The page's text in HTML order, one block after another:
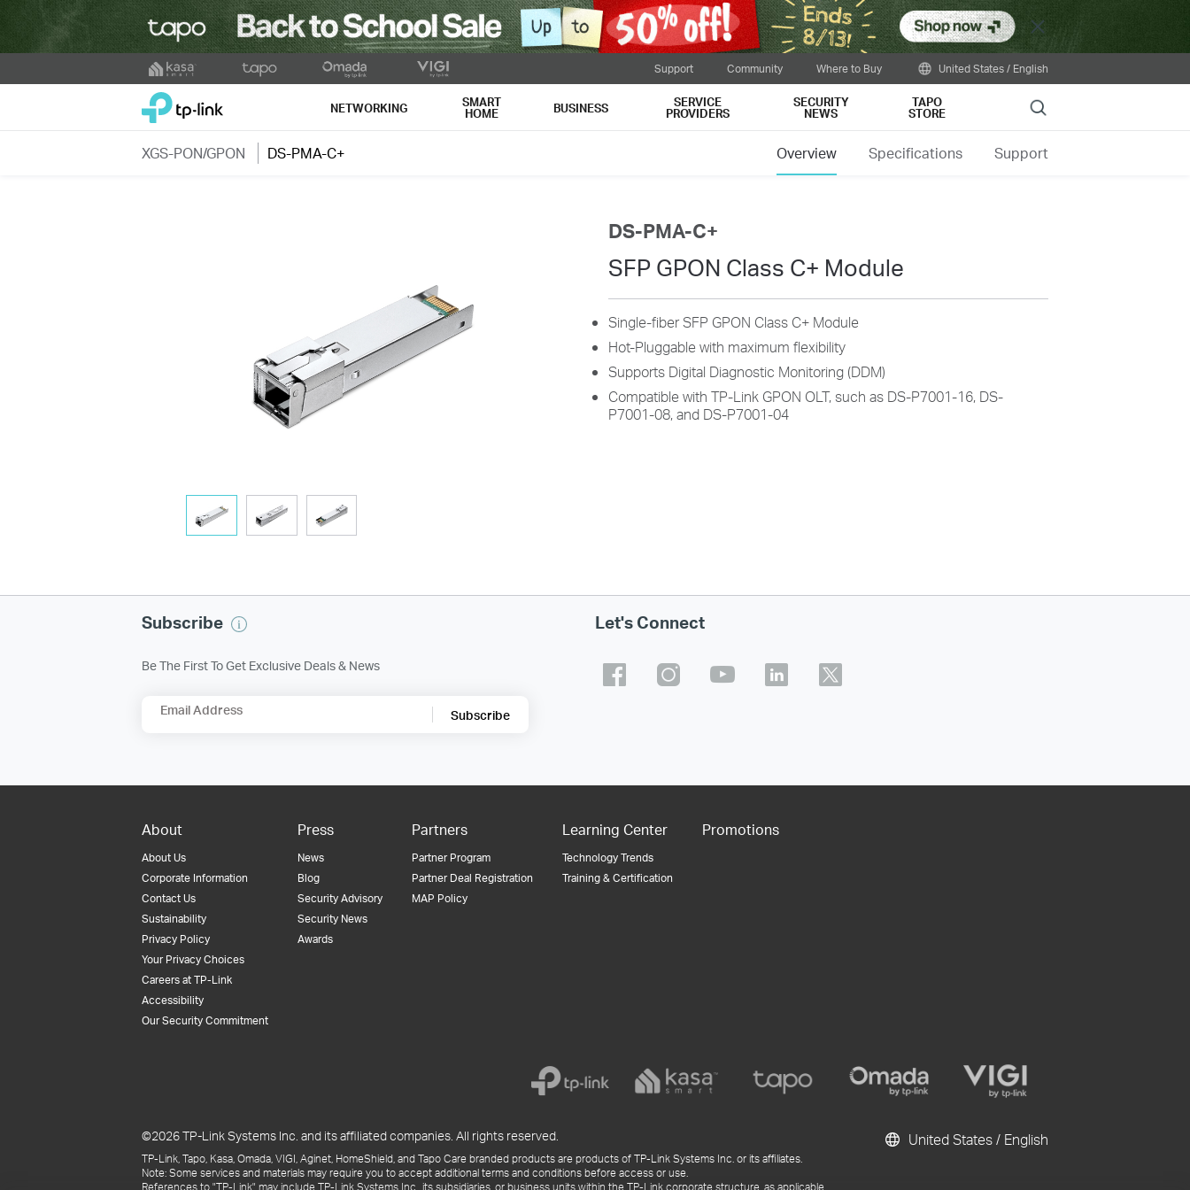
Close
to
Support Community Where to Buy United States / English
TP-Link, Reliably Smart NETWORKING SMART
HOME BUSINESS SERVICE
PROVIDERS
SECURITY
NEWS
TAPO
STORE Search
XGS-PON/GPON DS-PMA-C+ Overview Specifications Support
DS-PMA-C+
SFP GPON Class C+ Module
Single-fiber SFP GPON Class C+ Module
Hot-Pluggable with maximum flexibility
Supports Digital Diagnostic Monitoring (DDM)
Compatible with TP-Link GPON OLT, such as DS-P7001-16, DS-
P7001-08, and DS-P7001-04
Subscribe
Be The First To Get Exclusive Deals & News
Email Address Subscribe
Let's Connect
About
About Us
Corporate Information
Contact Us
Sustainability
Privacy Policy
Your Privacy Choices
Careers at TP-Link
Accessibility
Our Security Commitment
Press
News
Blog
Security Advisory
Security News
Awards
Partners
Partner Program
Partner Deal Registration
MAP Policy
Learning Center
Technology Trends
Training & Certification
Promotions
©2026 TP-Link Systems Inc. and its affiliated companies. All rights reserved.
TP-Link, Tapo, Kasa, Omada, VIGI, Aginet, HomeShield, and Tapo Care branded products are products of TP-Link Systems Inc. or its affiliates.
Note: Some services and materials may require you to accept additional terms and conditions before access or use.
References to "TP-Link" may include TP-Link Systems Inc., its subsidiaries, or business units within the TP-Link corporate structure, as applicable.
United States / English